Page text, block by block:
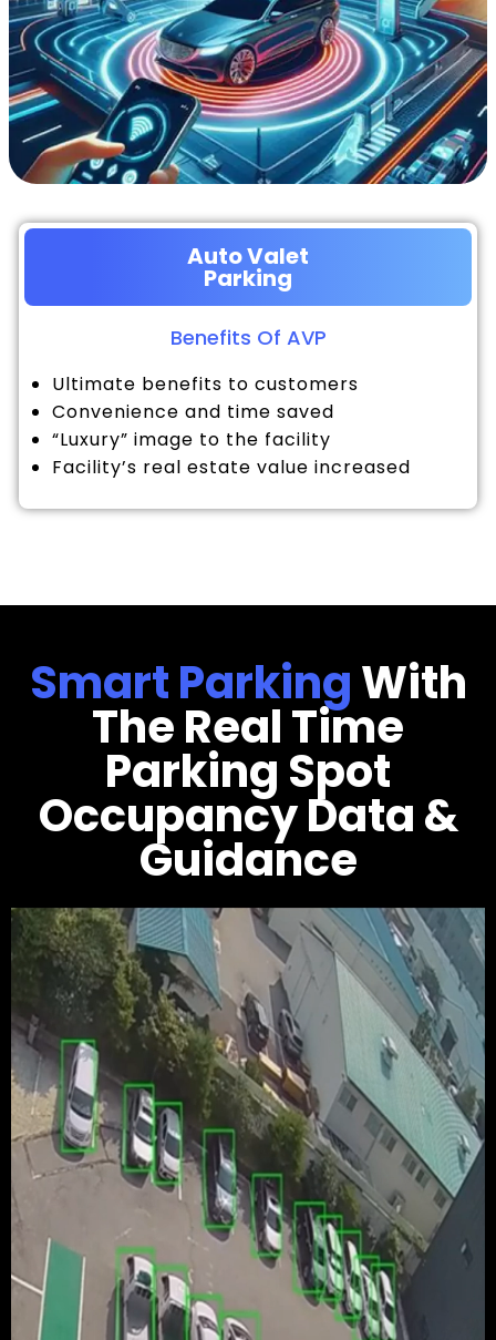
Auto Valet
Parking
Benefits Of AVP
Ultimate benefits to customers
Convenience and time saved
“Luxury” image to the facility
Facility’s real estate value increased
Smart ParkingWith
The Real Time
Parking Spot
Occupancy Data &
Guidance